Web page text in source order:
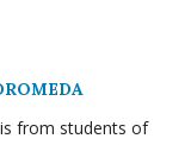
from students of